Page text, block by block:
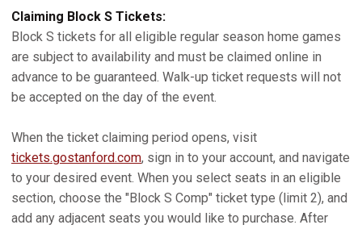
Claiming Block S Tickets:
Block S tickets for all eligible regular season home games
are subject to availability and must be claimed online in
advance to be guaranteed. Walk-up ticket requests will not
be accepted on the day of the event.
When the ticket claiming period opens, visit
tickets.gostanford.com, sign in to your account, and navigate
to your desired event. When you select seats in an eligible
section, choose the "Block S Comp" ticket type (limit 2), and
add any adjacent seats you would like to purchase. After